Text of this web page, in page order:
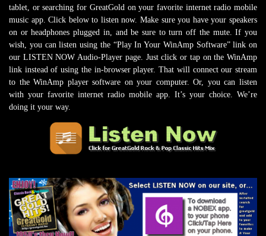
tablet, or searching for GreatGold on your favorite internet radio mobile
music app. Click below to listen now. Make sure you have your speakers
on or headphones plugged in, and be sure to turn off the mute. If you
wish, you can listen using the “Play In Your WinAmp Software” link on
our LISTEN NOW Audio-Player page. Just click or tap on the WinAmp
link instead of using the in-browser player. That will connect our stream
to the WinAmp player software on your computer. Or, you can listen
with your favorite internet radio mobile app. It’s your choice. We’re
doing it your way.